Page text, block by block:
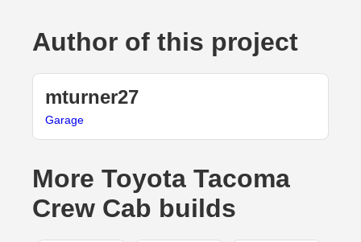
Author of this project
mturner27
Garage
More Toyota Tacoma
Crew Cab builds